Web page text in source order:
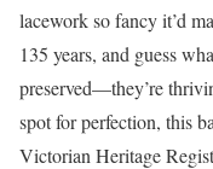
lacework so fancy it’d
135 years, and guess
preserved—they’re
spot for perfection, this
Victorian Heritage